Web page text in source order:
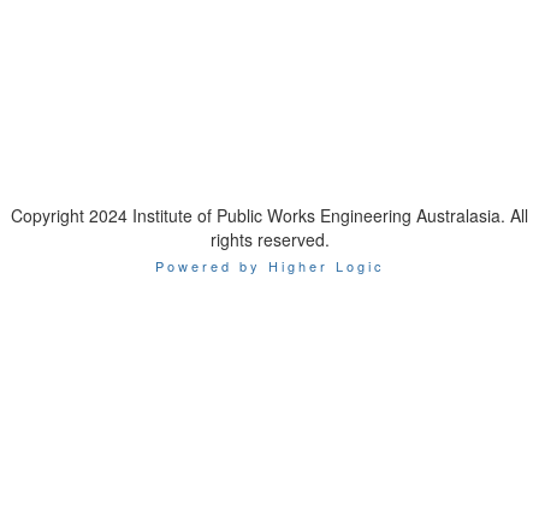
Copyright 2024 Institute of Public Works Engineering Australasia. All
rights reserved.
Powered by Higher Logic